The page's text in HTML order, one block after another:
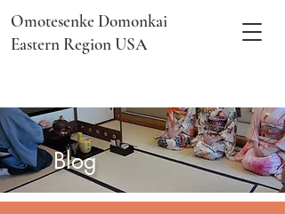
Omotesenke Domonkai
Eastern Region USA
​Blog